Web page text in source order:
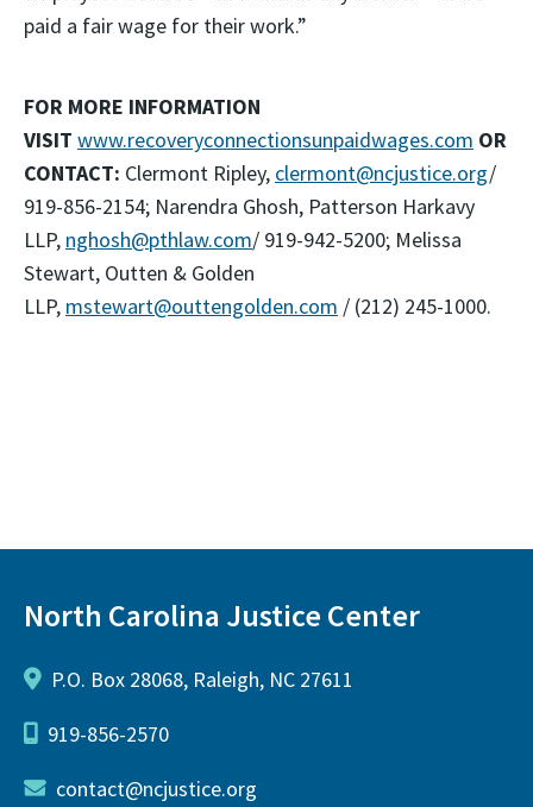
paid a fair wage for their work.”
FOR MORE INFORMATION
VISIT www.recoveryconnectionsunpaidwages.com OR
CONTACT: Clermont Ripley, clermont@ncjustice.org/
919-856-2154; Narendra Ghosh, Patterson Harkavy
LLP, nghosh@pthlaw.com/ 919-942-5200; Melissa
Stewart, Outten & Golden
LLP, mstewart@outtengolden.com / (212) 245-1000.
North Carolina Justice Center
P.O. Box 28068, Raleigh, NC 27611
919-856-2570
contact@ncjustice.org